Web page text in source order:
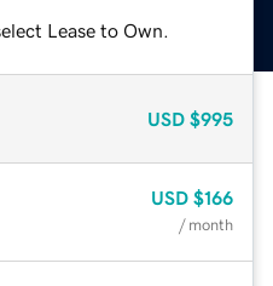
Lease to Own.
USD $995
USD $166
/ month